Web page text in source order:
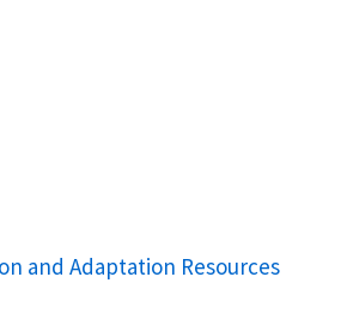
and Adaptation Resources